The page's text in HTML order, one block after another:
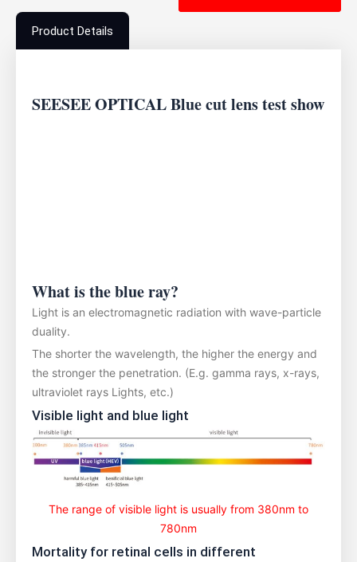
Product Details
SEESEE OPTICAL Blue cut lens test show
What is the blue ray?
Light is an electromagnetic radiation with wave-particle
duality.
The shorter the wavelength, the higher the energy and
the stronger the penetration. (E.g. gamma rays, x-rays,
ultraviolet rays Lights, etc.)
Visible light and blue light
The range of visible light is usually from 380nm to
780nm
Mortality for retinal cells in different